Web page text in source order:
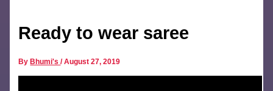
Ready to wear saree
ByBhumi's/August 27, 2019